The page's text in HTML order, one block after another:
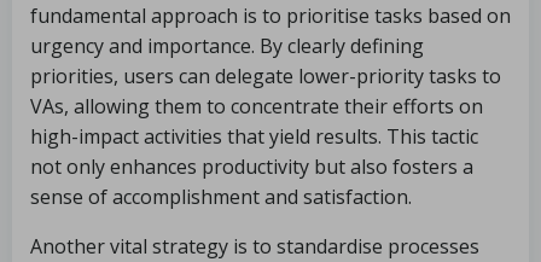
fundamental approach is to prioritise tasks based on
urgency and importance. By clearly defining
priorities, users can delegate lower-priority tasks to
VAs, allowing them to concentrate their efforts on
high-impact activities that yield results. This tactic
not only enhances productivity but also fosters a
sense of accomplishment and satisfaction.
Another vital strategy is to standardise processes